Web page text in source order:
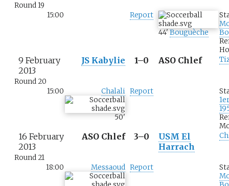
Round 19
15:00
Report
44'Bouguèche
9 February
2013
Round 20
JS Kabylie 1–0 ASO Chlef
15:00 Chalali
50'
Report
16 February
2013
Round 21
ASO Chlef 3–0
USM El
Harrach
18:00 Messaoud Report